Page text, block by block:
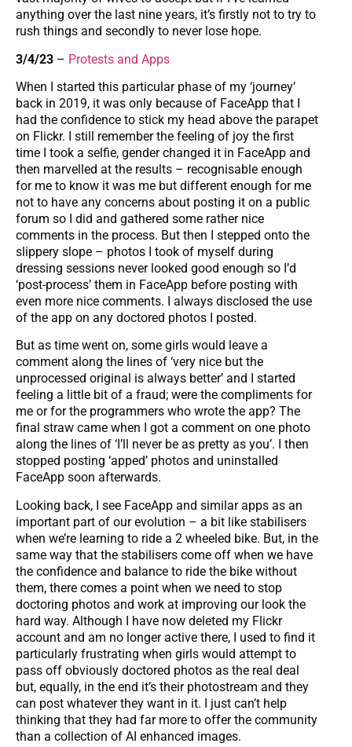
anything over the last nine years, it’s firstly not to try to
rush things and secondly to never lose hope.
3/4/23 – Protests and Apps
When I started this particular phase of my ‘journey’
back in 2019, it was only because of FaceApp that I
had the confidence to stick my head above the parapet
on Flickr. I still remember the feeling of joy the first
time I took a selfie, gender changed it in FaceApp and
then marvelled at the results – recognisable enough
for me to know it was me but different enough for me
not to have any concerns about posting it on a public
forum so I did and gathered some rather nice
comments in the process. But then I stepped onto the
slippery slope – photos I took of myself during
dressing sessions never looked good enough so I’d
‘post-process’ them in FaceApp before posting with
even more nice comments. I always disclosed the use
of the app on any doctored photos I posted.
But as time went on, some girls would leave a
comment along the lines of ‘very nice but the
unprocessed original is always better’ and I started
feeling a little bit of a fraud; were the compliments for
me or for the programmers who wrote the app? The
final straw came when I got a comment on one photo
along the lines of ‘I’ll never be as pretty as you’. I then
stopped posting ‘apped’ photos and uninstalled
FaceApp soon afterwards.
Looking back, I see FaceApp and similar apps as an
important part of our evolution – a bit like stabilisers
when we’re learning to ride a 2 wheeled bike. But, in the
same way that the stabilisers come off when we have
the confidence and balance to ride the bike without
them, there comes a point when we need to stop
doctoring photos and work at improving our look the
hard way. Although I have now deleted my Flickr
account and am no longer active there, I used to find it
particularly frustrating when girls would attempt to
pass off obviously doctored photos as the real deal
but, equally, in the end it’s their photostream and they
can post whatever they want in it. I just can’t help
thinking that they had far more to offer the community
than a collection of AI enhanced images.